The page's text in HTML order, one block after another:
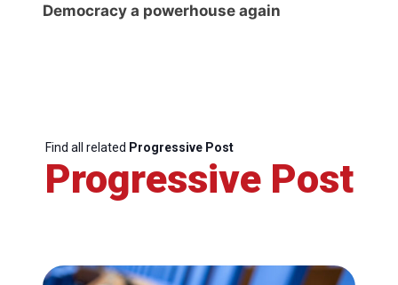
Democracy a powerhouse again
Find all related Progressive Post
Progressive Post